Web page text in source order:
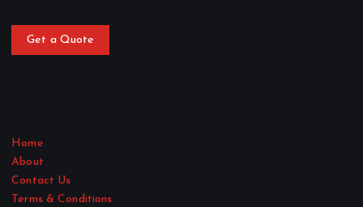
Get a Quote
Home
About
Contact Us
Terms & Conditions